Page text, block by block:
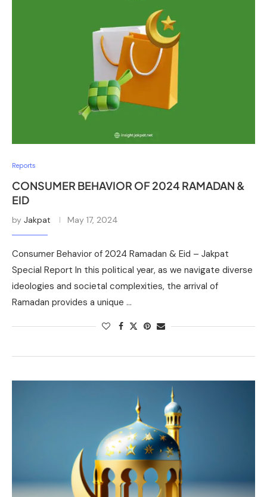
Reports
CONSUMER BEHAVIOR OF 2024 RAMADAN &
EID
by Jakpat May 17, 2024
Consumer Behavior of 2024 Ramadan & Eid – Jakpat
Special Report In this political year, as we navigate diverse
ideologies and societal complexities, the arrival of
Ramadan provides a unique …